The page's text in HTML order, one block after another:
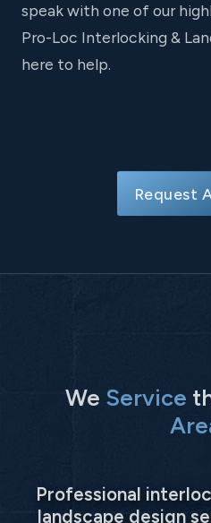
speak with one of our
Pro-Loc Interlocking &
here to help.
Request
We Service
Professional
landscape design